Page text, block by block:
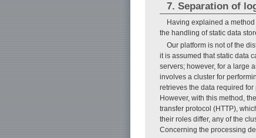
7. Separation of
Having explained a
the handling of static data
Our platform is not of the
it is assumed that static data
servers; however, for a large
involves a cluster for
retrieves the data required
However, with this method,
transfer protocol (HTTP),
their roles differ, any of the
Concerning the processing